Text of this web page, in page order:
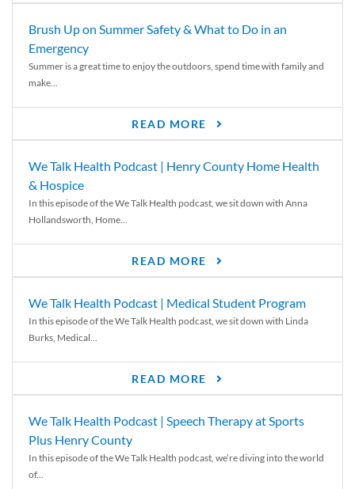
Brush Up on Summer Safety & What to Do in an
Emergency
Summer is a great time to enjoy the outdoors, spend time with family and
make...
READ MORE
We Talk Health Podcast | Henry County Home Health
& Hospice
In this episode of the We Talk Health podcast, we sit down with Anna
Hollandsworth, Home...
READ MORE
We Talk Health Podcast | Medical Student Program
In this episode of the We Talk Health podcast, we sit down with Linda
Burks, Medical...
READ MORE
We Talk Health Podcast | Speech Therapy at Sports
Plus Henry County
In this episode of the We Talk Health podcast, we’re diving into the world
of...